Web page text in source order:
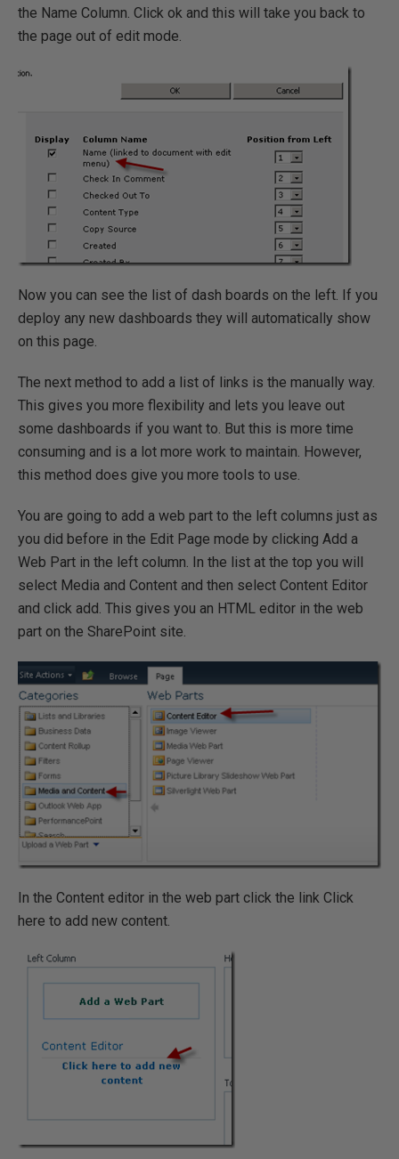
the Name Column. Click ok and this will take you back to
the page out of edit mode.
Now you can see the list of dash boards on the left. If you
deploy any new dashboards they will automatically show
on this page.
The next method to add a list of links is the manually way.
This gives you more flexibility and lets you leave out
some dashboards if you want to. But this is more time
consuming and is a lot more work to maintain. However,
this method does give you more tools to use.
You are going to add a web part to the left columns just as
you did before in the Edit Page mode by clicking Add a
Web Part in the left column. In the list at the top you will
select Media and Content and then select Content Editor
and click add. This gives you an HTML editor in the web
part on the SharePoint site.
In the Content editor in the web part click the link Click
here to add new content.